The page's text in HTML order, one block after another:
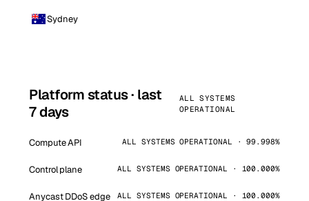
Sydney
Platform status · last
7 days
ALL SYSTEMS
OPERATIONAL
Compute API ALL SYSTEMS OPERATIONAL · 99.998%
Control plane ALL SYSTEMS OPERATIONAL · 100.000%
Anycast DDoS edge ALL SYSTEMS OPERATIONAL · 100.000%